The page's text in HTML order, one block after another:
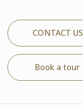
CONTACT US
Book a tour